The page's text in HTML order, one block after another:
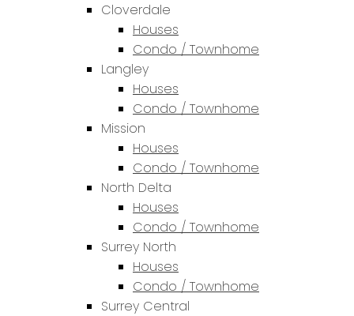
Cloverdale
Houses
Condo / Townhome
Langley
Houses
Condo / Townhome
Mission
Houses
Condo / Townhome
North Delta
Houses
Condo / Townhome
Surrey North
Houses
Condo / Townhome
Surrey Central